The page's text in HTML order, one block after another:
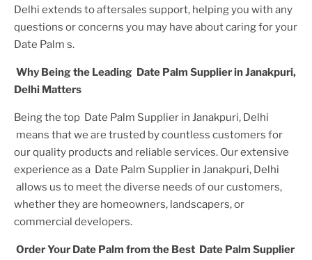
Delhi extends to aftersales support, helping you with any
questions or concerns you may have about caring for your
Date Palm s.
Why Being the Leading Date Palm Supplier in Janakpuri,
Delhi Matters
Being the top Date Palm Supplier in Janakpuri, Delhi
means that we are trusted by countless customers for
our quality products and reliable services. Our extensive
experience as a Date Palm Supplier in Janakpuri, Delhi
allows us to meet the diverse needs of our customers,
whether they are homeowners, landscapers, or
commercial developers.
Order Your Date Palm from the Best Date Palm Supplier